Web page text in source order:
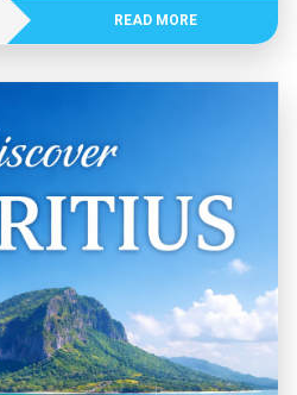
at Ba Na Hills and walk on the
to the vibrant city of Ho Chi
heritage, and modern energy,
and exploration. Ideal for
Southeast Asian
READ MORE